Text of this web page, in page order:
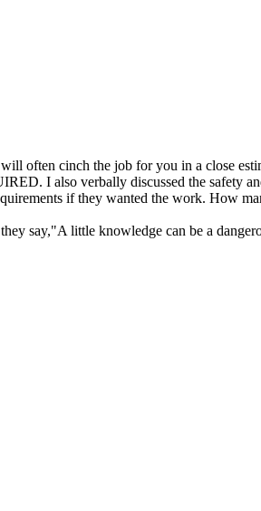
often cinch the job for you in a close
I also verbally discussed the safety
if they wanted the work. How
say,"A little knowledge can be a